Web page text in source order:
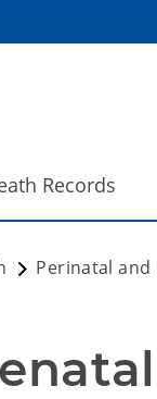
Records
Perinatal and